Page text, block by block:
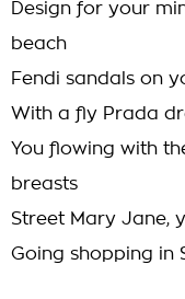
Design for your
beach
Fendi sandals on
With a fly Prada
You flowing with
breasts
Street Mary Jane,
Going shopping in